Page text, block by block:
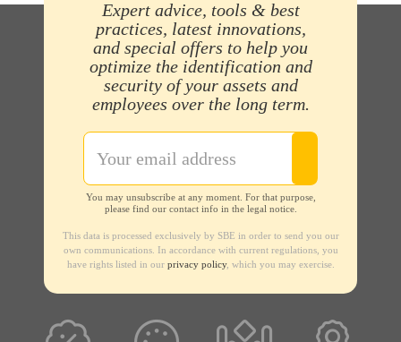
Expert advice, tools & best
practices, latest innovations,
and special offers to help you
optimize the identification and
security of your assets and
employees over the long term.
You may unsubscribe at any moment. For that purpose,
please find our contact info in the legal notice.
This data is processed exclusively by SBE in order to send you our
own communications. In accordance with current regulations, you
have rights listed in our privacy policy, which you may exercise.